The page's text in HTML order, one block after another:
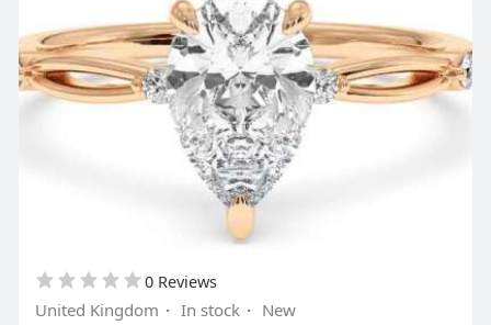
0 Reviews
United Kingdom · In stock · New